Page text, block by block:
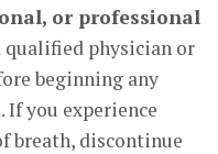
or professional
qualified physician or
beginning any
you experience
breath, discontinue